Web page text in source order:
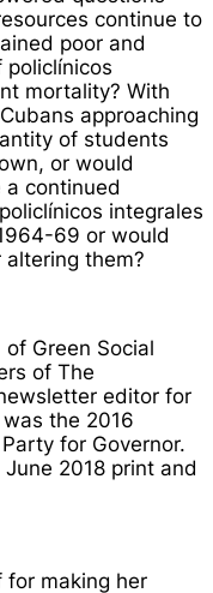
continue to
poor and
policlínicos
mortality? With
approaching
of students
or would
a continued
policlínicos integrales
69 or would
them?
of Green Social
of The
editor for
the 2016
for Governor.
2018 print and
for making her